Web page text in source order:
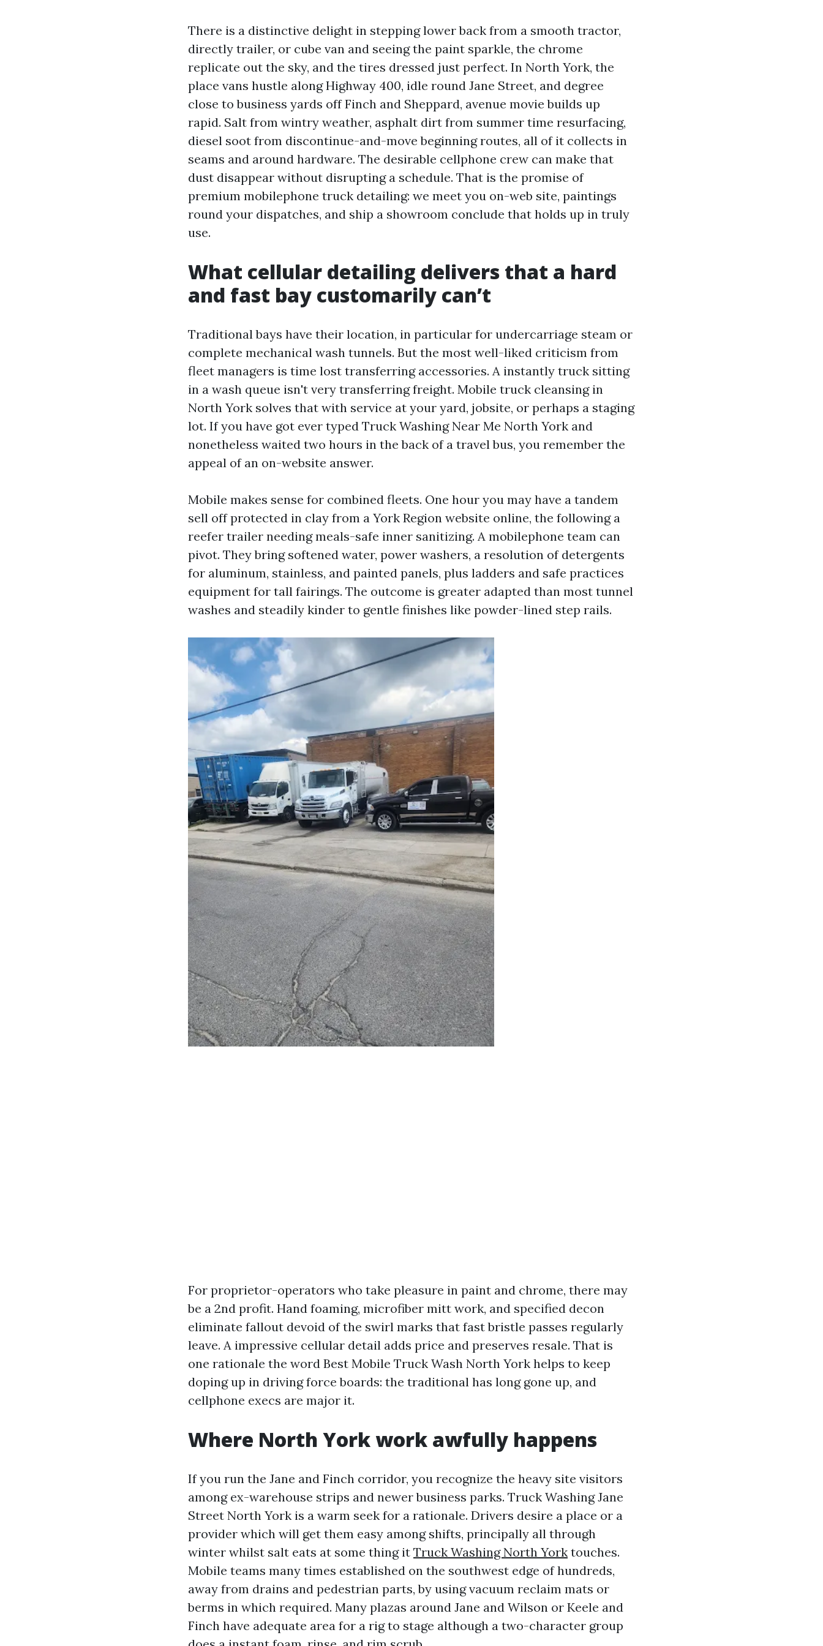
There is a distinctive delight in stepping lower back from a smooth tractor,
directly trailer, or cube van and seeing the paint sparkle, the chrome
replicate out the sky, and the tires dressed just perfect. In North York, the
place vans hustle along Highway 400, idle round Jane Street, and degree
close to business yards off Finch and Sheppard, avenue movie builds up
rapid. Salt from wintry weather, asphalt dirt from summer time resurfacing,
diesel soot from discontinue-and-move beginning routes, all of it collects in
seams and around hardware. The desirable cellphone crew can make that
dust disappear without disrupting a schedule. That is the promise of
premium mobilephone truck detailing: we meet you on-web site, paintings
round your dispatches, and ship a showroom conclude that holds up in truly
use.
What cellular detailing delivers that a hard
and fast bay customarily can’t
Traditional bays have their location, in particular for undercarriage steam or
complete mechanical wash tunnels. But the most well-liked criticism from
fleet managers is time lost transferring accessories. A instantly truck sitting
in a wash queue isn't very transferring freight. Mobile truck cleansing in
North York solves that with service at your yard, jobsite, or perhaps a staging
lot. If you have got ever typed Truck Washing Near Me North York and
nonetheless waited two hours in the back of a travel bus, you remember the
appeal of an on-website answer.
Mobile makes sense for combined fleets. One hour you may have a tandem
sell off protected in clay from a York Region website online, the following a
reefer trailer needing meals-safe inner sanitizing. A mobilephone team can
pivot. They bring softened water, power washers, a resolution of detergents
for aluminum, stainless, and painted panels, plus ladders and safe practices
equipment for tall fairings. The outcome is greater adapted than most tunnel
washes and steadily kinder to gentle finishes like powder-lined step rails.
For proprietor-operators who take pleasure in paint and chrome, there may
be a 2nd profit. Hand foaming, microfiber mitt work, and specified decon
eliminate fallout devoid of the swirl marks that fast bristle passes regularly
leave. A impressive cellular detail adds price and preserves resale. That is
one rationale the word Best Mobile Truck Wash North York helps to keep
doping up in driving force boards: the traditional has long gone up, and
cellphone execs are major it.
Where North York work awfully happens
If you run the Jane and Finch corridor, you recognize the heavy site visitors
among ex-warehouse strips and newer business parks. Truck Washing Jane
Street North York is a warm seek for a rationale. Drivers desire a place or a
provider which will get them easy among shifts, principally all through
winter whilst salt eats at some thing it Truck Washing North York touches.
Mobile teams many times established on the southwest edge of hundreds,
away from drains and pedestrian parts, by using vacuum reclaim mats or
berms in which required. Many plazas around Jane and Wilson or Keele and
Finch have adequate area for a rig to stage although a two-character group